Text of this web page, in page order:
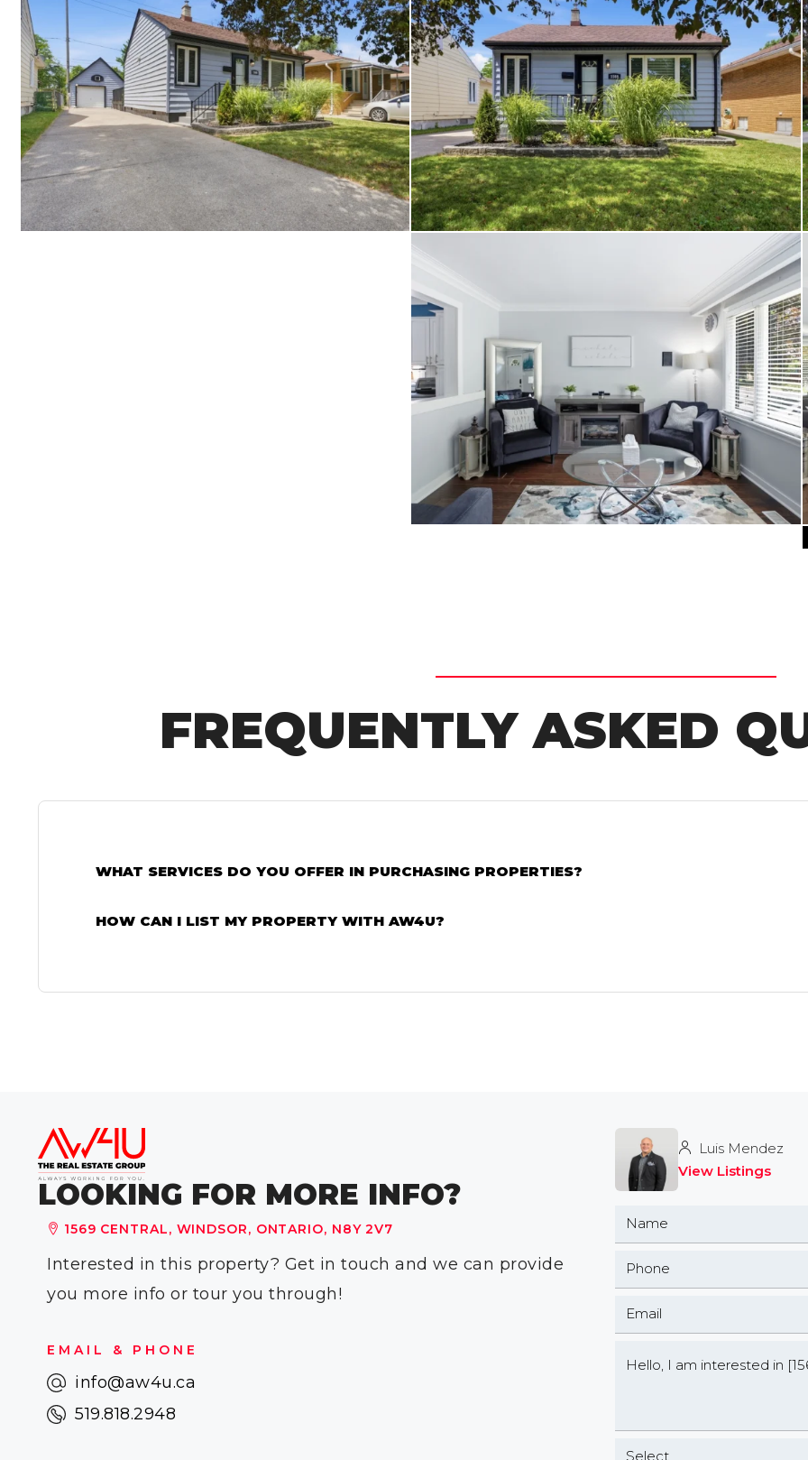
FREQUENTLY ASKED
WHAT SERVICES DO YOU OFFER IN PURCHASING PROPERTIES?
HOW CAN I LIST MY PROPERTY WITH AW4U?
LOOKING FOR MORE INFO?
1569 CENTRAL, WINDSOR, ONTARIO, N8Y 2V7
Interested in this property? Get in touch and we can provide
you more info or tour you through!
EMAIL & PHONE
info@aw4u.ca
519.818.2948
Luis Mendez
View Listings
Select